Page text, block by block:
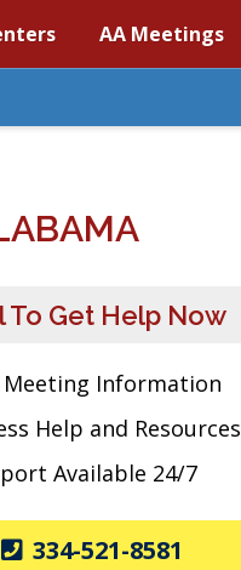
AA Meetings
To Get Help Now
Meeting Information
Help and Resources
Available 24/7
334-521-8581